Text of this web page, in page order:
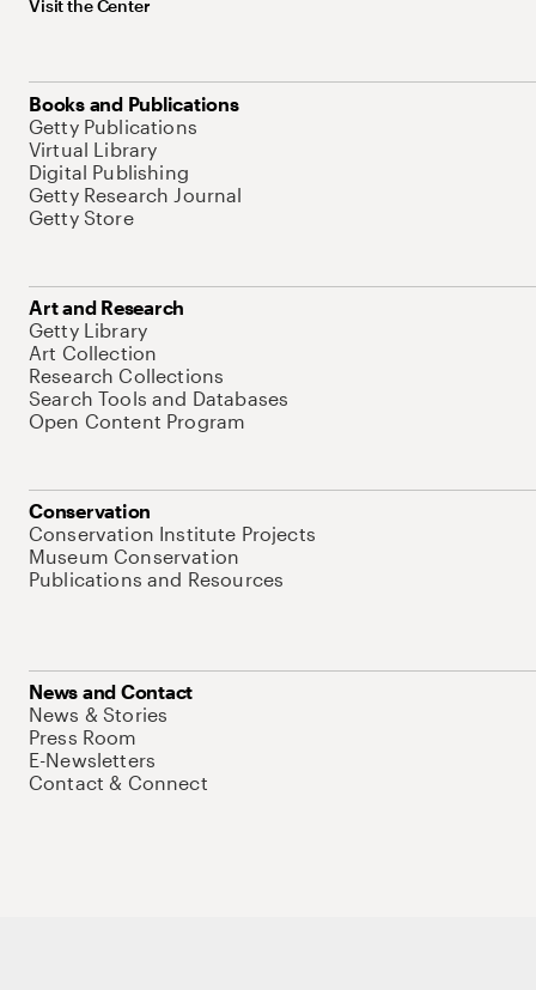
Visit the Center
Books and Publications
Getty Publications
Virtual Library
Digital Publishing
Getty Research Journal
Getty Store
Art and Research
Getty Library
Art Collection
Research Collections
Search Tools and Databases
Open Content Program
Conservation
Conservation Institute Projects
Museum Conservation
Publications and Resources
News and Contact
News & Stories
Press Room
E-Newsletters
Contact & Connect